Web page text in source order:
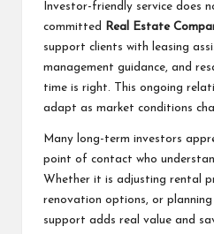
Investor-friendly service does
committed
Real Estate
support clients with leasing
management guidance, and
time is right. This ongoing
adapt as market conditions
Many long-term investors
point of contact who
Whether it is adjusting rental
renovation options, or planning
support adds real value and